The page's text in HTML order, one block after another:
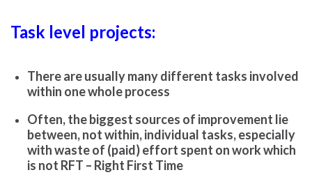
Task level projects:
There are usually many different tasks involved
within one whole process
Often, the biggest sources of improvement lie
between, not within, individual tasks, especially
with waste of (paid) effort spent on work which
is not RFT – Right First Time